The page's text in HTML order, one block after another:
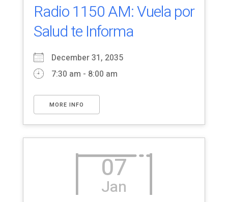
Radio 1150 AM: Vuela por
Salud te Informa
December 31, 2035
7:30 am - 8:00 am
MORE INFO
07
Jan